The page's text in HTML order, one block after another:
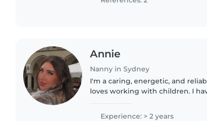
Annie
Nanny in Sydney
I'm a caring, energetic, and
loves working with children. I
Experience: > 2 years